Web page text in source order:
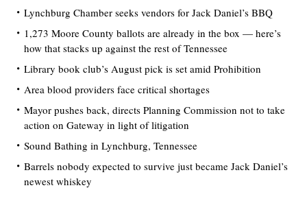
Lynchburg Chamber seeks vendors for Jack Daniel’s BBQ
1,273 Moore County ballots are already in the box — here’s
how that stacks up against the rest of Tennessee
Library book club’s August pick is set amid Prohibition
Area blood providers face critical shortages
Mayor pushes back, directs Planning Commission not to take
action on Gateway in light of litigation
Sound Bathing in Lynchburg, Tennessee
Barrels nobody expected to survive just became Jack Daniel’s
newest whiskey